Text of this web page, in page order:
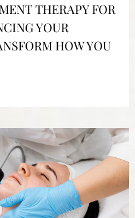
THERAPY FOR
YOUR
HOW YOU